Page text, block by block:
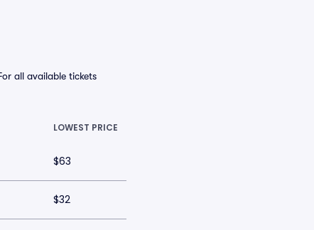
all available tickets
LOWEST PRICE
$63
$32